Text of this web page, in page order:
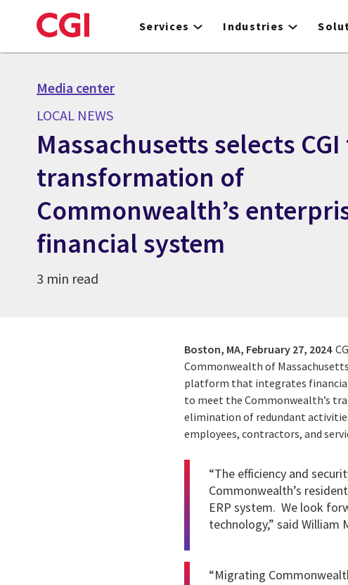
to
Services Industries
Media center
LOCAL NEWS
Massachusetts selects
transformation of
Commonwealth’s
financial system
3 min read
Boston, MA, February 27, 2024
Commonwealth of
platform that integrates
to meet the Commonwealth’s
elimination of redundant
employees, contractors, and
“The efficiency and
Commonwealth’s
ERP system. We look
technology,” said
“Migrating